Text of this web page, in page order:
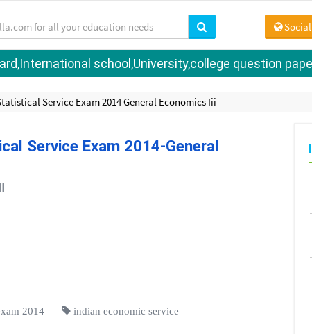
Social
school,University,college question
Service Exam 2014 General Economics Iii
Service Exam 2014-General
2014
indian economic service